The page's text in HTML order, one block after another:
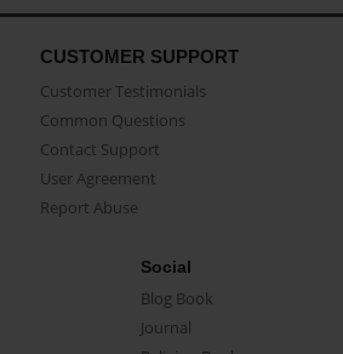
CUSTOMER SUPPORT
Customer Testimonials
Common Questions
Contact Support
User Agreement
Report Abuse
Social
Blog Book
Journal